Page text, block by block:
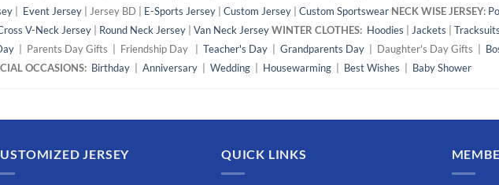
Event Jersey | Jersey BD | E-Sports Jersey Custom Jersey Custom Sportswear NECK WISE JERSEY:
V-Neck Jersey Round Neck Jersey Van Neck JerseyWINTER CLOTHES: Hoodies Jackets Tracksuits
| Parents Day Gifts | Friendship Day | Teacher's Day Grandparents Day | Daughter's Day Gifts |
OCCASIONS: Birthday Anniversary Wedding Housewarming Best Wishes Baby Shower
JERSEY QUICK LINKS